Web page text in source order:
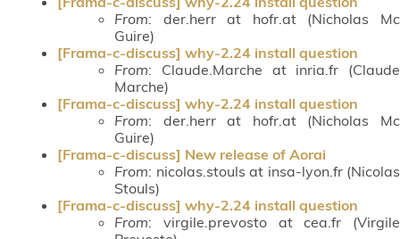
From: der.herr at hofr.at (Nicholas Mc
Guire)
[Frama-c-discuss] why-2.24 install question
From: Claude.Marche at inria.fr (Claude
Marche)
[Frama-c-discuss] why-2.24 install question
From: der.herr at hofr.at (Nicholas Mc
Guire)
[Frama-c-discuss] New release of Aorai
From: nicolas.stouls at insa-lyon.fr (Nicolas
Stouls)
[Frama-c-discuss] why-2.24 install question
From: virgile.prevosto at cea.fr (Virgile